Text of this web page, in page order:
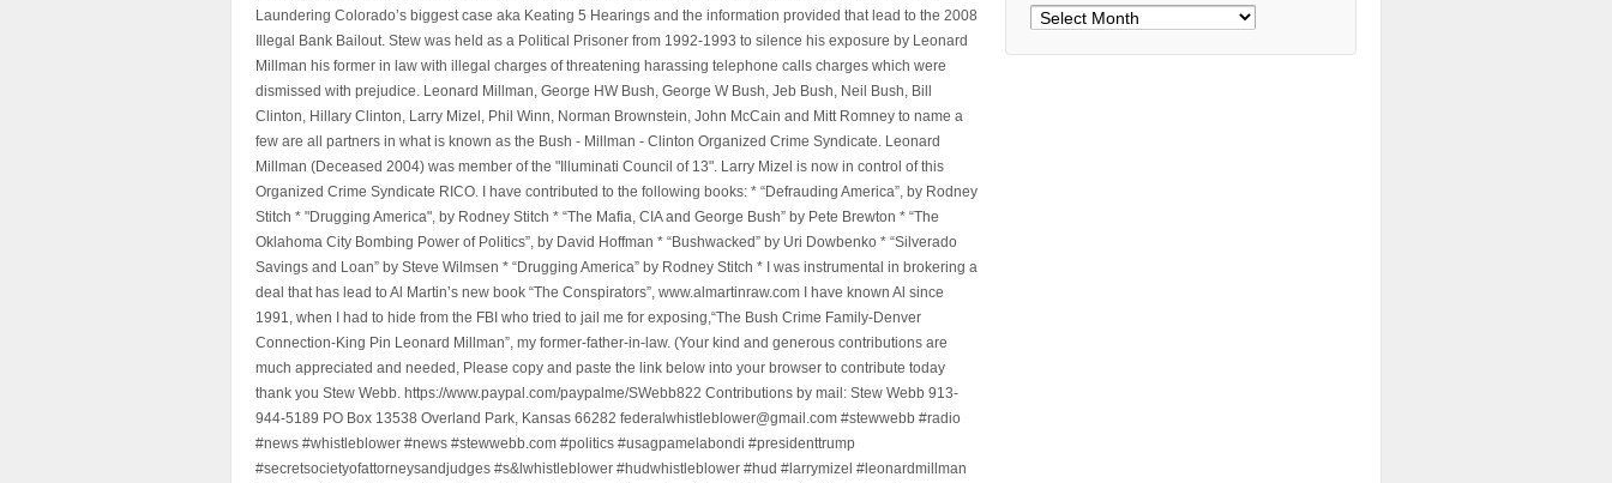
Laundering Colorado’s biggest case aka Keating 5 Hearings and the information provided that lead to the 2008
Illegal Bank Bailout. Stew was held as a Political Prisoner from 1992-1993 to silence his exposure by Leonard
Millman his former in law with illegal charges of threatening harassing telephone calls charges which were
dismissed with prejudice. Leonard Millman, George HW Bush, George W Bush, Jeb Bush, Neil Bush, Bill
Clinton, Hillary Clinton, Larry Mizel, Phil Winn, Norman Brownstein, John McCain and Mitt Romney to name a
few are all partners in what is known as the Bush - Millman - Clinton Organized Crime Syndicate. Leonard
Millman (Deceased 2004) was member of the "Illuminati Council of 13". Larry Mizel is now in control of this
Organized Crime Syndicate RICO. I have contributed to the following books: * “Defrauding America”, by Rodney
Stitch * "Drugging America", by Rodney Stitch * “The Mafia, CIA and George Bush” by Pete Brewton * “The
Oklahoma City Bombing Power of Politics”, by David Hoffman * “Bushwacked” by Uri Dowbenko * “Silverado
Savings and Loan” by Steve Wilmsen * “Drugging America” by Rodney Stitch * I was instrumental in brokering a
deal that has lead to Al Martin’s new book “The Conspirators”, www.almartinraw.com I have known Al since
1991, when I had to hide from the FBI who tried to jail me for exposing,“The Bush Crime Family-Denver
Connection-King Pin Leonard Millman”, my former-father-in-law. (Your kind and generous contributions are
much appreciated and needed, Please copy and paste the link below into your browser to contribute today
thank you Stew Webb. https://www.paypal.com/paypalme/SWebb822 Contributions by mail: Stew Webb 913-
944-5189 PO Box 13538 Overland Park, Kansas 66282 federalwhistleblower@gmail.com #stewwebb #radio
#news #whistleblower #news #stewwebb.com #politics #usagpamelabondi #presidenttrump
#secretsocietyofattorneysandjudges #s&lwhistleblower #hudwhistleblower #hud #larrymizel #leonardmillman
Archives